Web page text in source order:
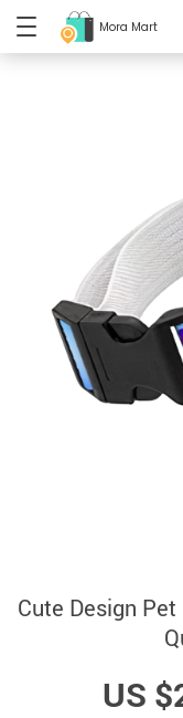
Mora Mart
Cute Design
US